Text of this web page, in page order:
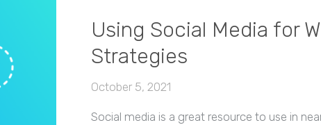
Using Social Media for
Strategies
October 5, 2021
Social media is a great resource to use in